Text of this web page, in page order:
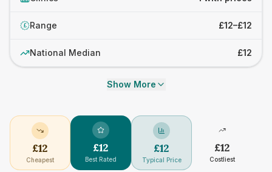
£ Range £12–£12
National Median £12
Show More
£12
Cheapest
£12
Best Rated
£12
Typical Price
£12
Costliest